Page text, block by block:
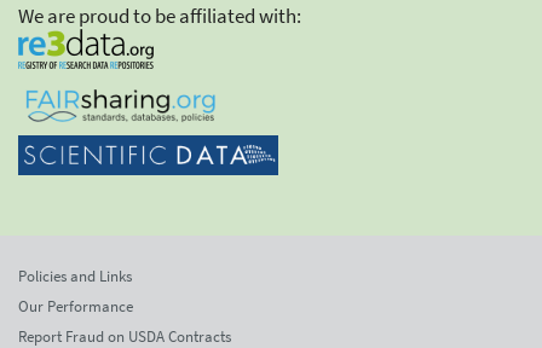
We are proud to be affiliated with:
Policies and Links
Our Performance
Report Fraud on USDA Contracts